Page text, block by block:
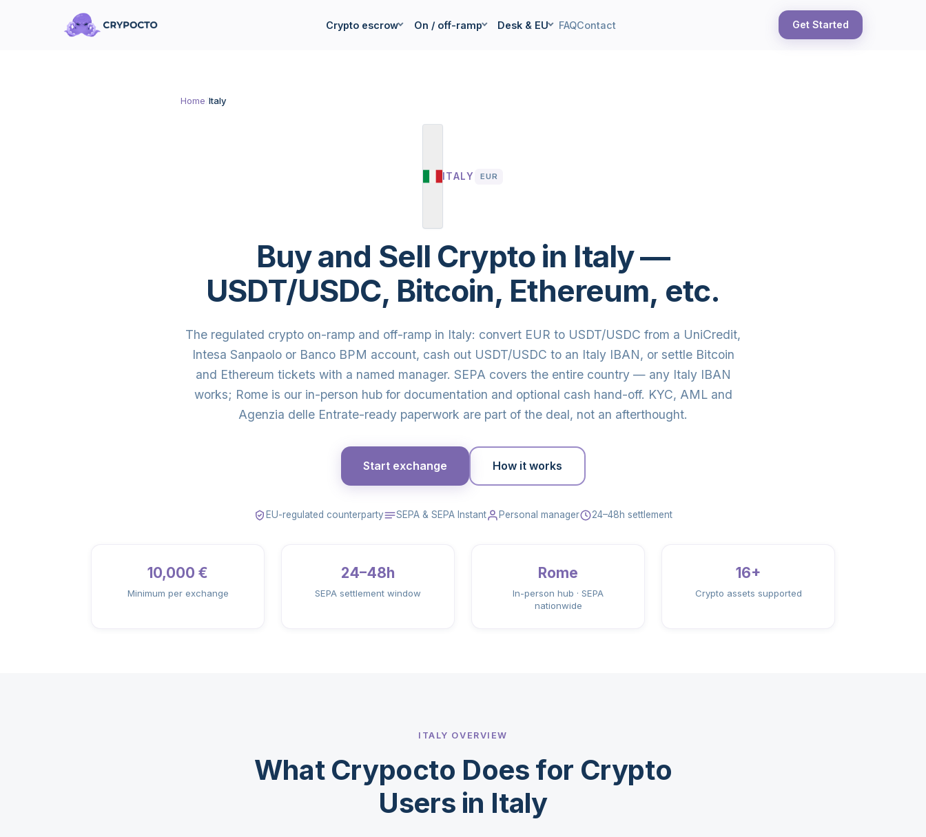
Crypto escrow On / off-ramp Desk & EU FAQContact Get Started
Home Italy
ITALY EUR
Buy and Sell Crypto in Italy —
USDT/USDC, Bitcoin, Ethereum, etc.
The regulated crypto on-ramp and off-ramp in Italy: convert EUR to USDT/USDC from a UniCredit,
Intesa Sanpaolo or Banco BPM account, cash out USDT/USDC to an Italy IBAN, or settle Bitcoin
and Ethereum tickets with a named manager. SEPA covers the entire country — any Italy IBAN
works; Rome is our in-person hub for documentation and optional cash hand-off. KYC, AML and
Agenzia delle Entrate-ready paperwork are part of the deal, not an afterthought.
Start exchange How it works
EU-regulated counterparty SEPA & SEPA Instant Personal manager 24–48h settlement
10,000 €
Minimum per exchange
24–48h
SEPA settlement window
Rome
In-person hub · SEPA
nationwide
16+
Crypto assets supported
ITALY OVERVIEW
What Crypocto Does for Crypto
Users in Italy